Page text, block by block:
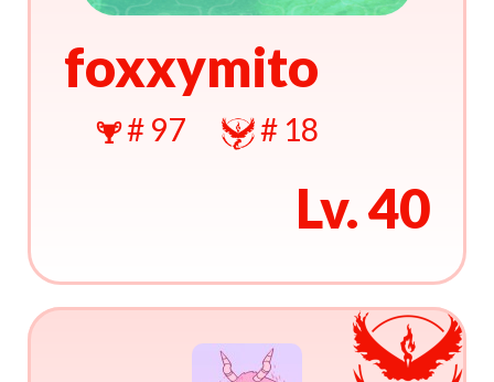
foxxymito
# 97 # 18
Lv. 40